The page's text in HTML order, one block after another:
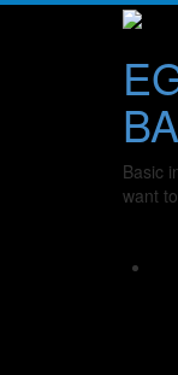
Basic
want